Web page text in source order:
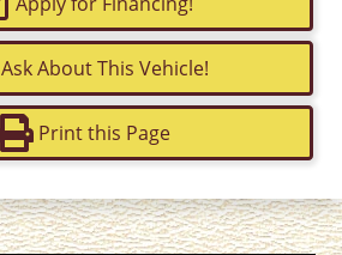
Ask About This Vehicle!
Print this Page